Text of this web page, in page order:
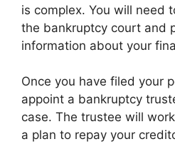
is complex. You will need
the bankruptcy court and
information about your
Once you have filed your
appoint a bankruptcy
case. The trustee will
a plan to repay your